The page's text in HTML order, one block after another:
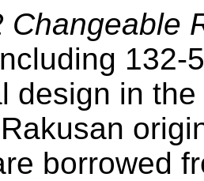
Changeable
design in the
borrowed